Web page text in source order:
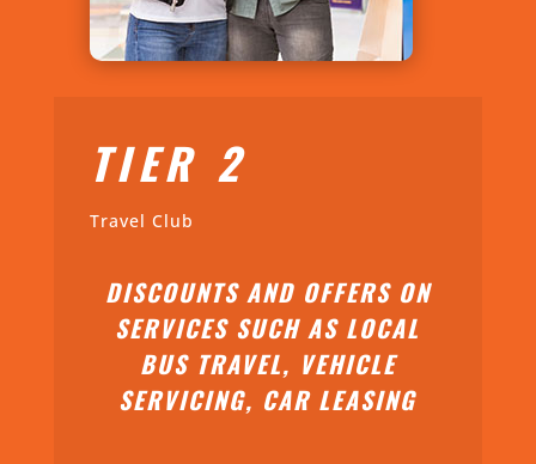
TIER 2
Travel Club
DISCOUNTS AND OFFERS ON
SERVICES SUCH AS LOCAL
BUS TRAVEL, VEHICLE
SERVICING, CAR LEASING